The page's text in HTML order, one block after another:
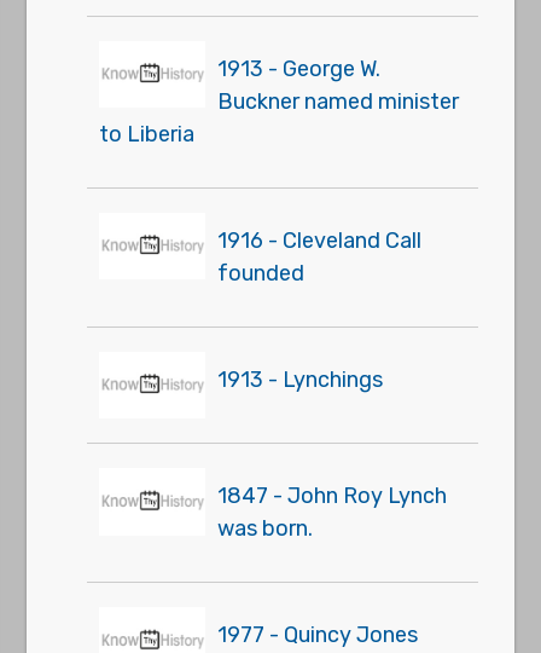
1913 - George W.
Buckner named minister
to Liberia
1916 - Cleveland Call
founded
1913 - Lynchings
1847 - John Roy Lynch
was born.
1977 - Quincy Jones